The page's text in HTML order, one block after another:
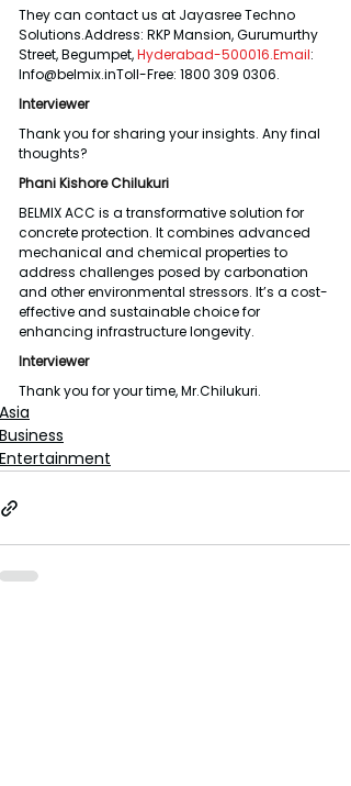
They can contact us at Jayasree Techno
Solutions.Address: RKP Mansion, Gurumurthy
Street, Begumpet, Hyderabad-500016.Email:
Info@belmix.inToll-Free: 1800 309 0306.
Interviewer
Thank you for sharing your insights. Any final
thoughts?
Phani Kishore Chilukuri
BELMIX ACC is a transformative solution for
concrete protection. It combines advanced
mechanical and chemical properties to
address challenges posed by carbonation
and other environmental stressors. It’s a cost-
effective and sustainable choice for
enhancing infrastructure longevity.
Interviewer
Thank you for your time, Mr.Chilukuri.
Asia
Business
Entertainment